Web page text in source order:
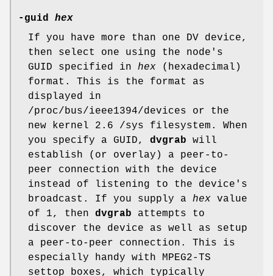
-guid hex
If you have more than one DV device,
then select one using the node's
GUID specified in hex (hexadecimal)
format. This is the format as
displayed in
/proc/bus/ieee1394/devices or the
new kernel 2.6 /sys filesystem. When
you specify a GUID, dvgrab will
establish (or overlay) a peer-to-
peer connection with the device
instead of listening to the device's
broadcast. If you supply a hex value
of 1, then dvgrab attempts to
discover the device as well as setup
a peer-to-peer connection. This is
especially handy with MPEG2-TS
settop boxes, which typically